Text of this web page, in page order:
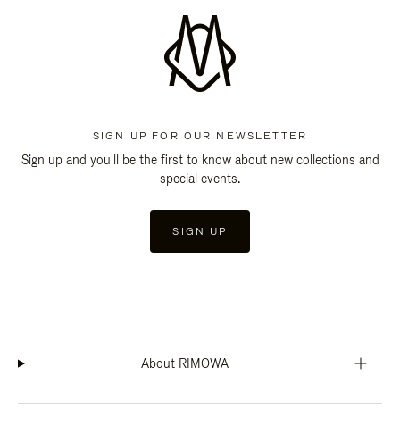
SIGN UP FOR OUR NEWSLETTER
Sign up and you'll be the first to know about new collections and
special events.
SIGN UP
About RIMOWA